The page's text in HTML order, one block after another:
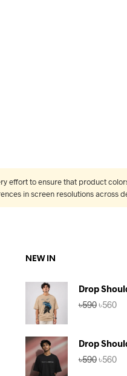
effort to ensure that product
in screen resolutions across
NEW IN
Drop
৳590Original
৳560
Drop
৳590Original
৳560